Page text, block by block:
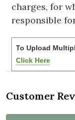
charges, for
responsible
To Upload
Click Here
Customer